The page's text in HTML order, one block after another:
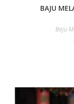
BAJU
Baju